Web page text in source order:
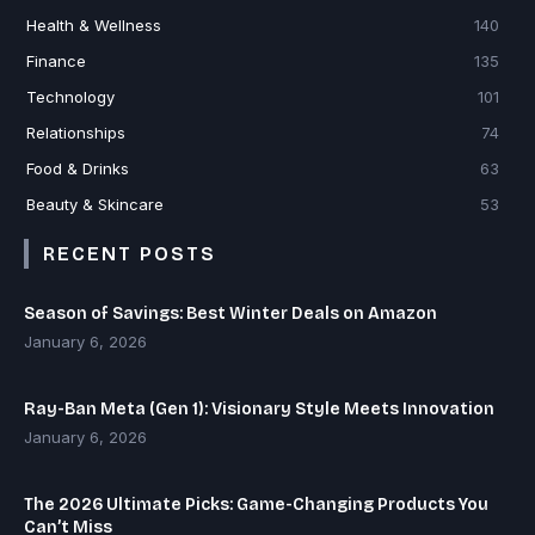
Health & Wellness
140
Finance
135
Technology
101
Relationships
74
Food & Drinks
63
Beauty & Skincare
53
RECENT POSTS
Season of Savings: Best Winter Deals on Amazon
January 6, 2026
Ray-Ban Meta (Gen 1): Visionary Style Meets Innovation
January 6, 2026
The 2026 Ultimate Picks: Game-Changing Products You
Can’t Miss